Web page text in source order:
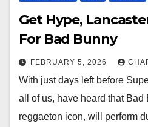
Get Hype,
For Bad Bunny
FEBRUARY 5, 2026
With just days left before
all of us, have heard that Bad
reggaeton icon, will perform